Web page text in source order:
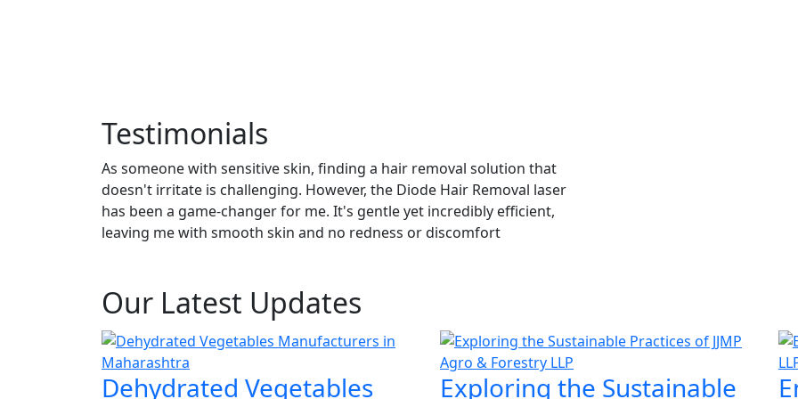
View All
Testimonials
As someone with sensitive skin, finding a hair removal solution that
doesn't irritate is challenging. However, the Diode Hair Removal laser
has been a game-changer for me. It's gentle yet incredibly efficient,
leaving me with smooth skin and no redness or discomfort
Our Latest Updates
Dehydrated Vegetables Exploring the Sustainable